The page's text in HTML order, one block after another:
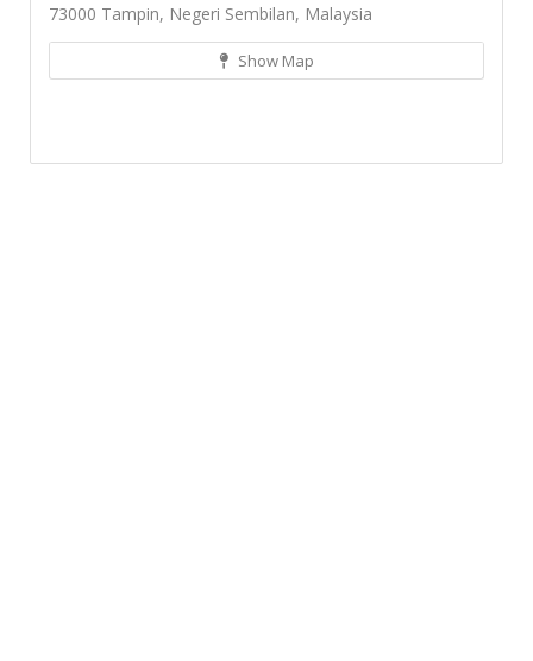
73000 Tampin, Negeri Sembilan, Malaysia
Show Map